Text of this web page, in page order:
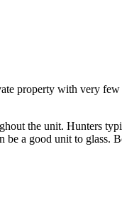
property with very
the unit. Hunters
a good unit to